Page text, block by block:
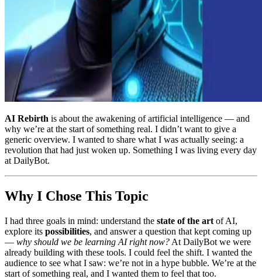
AI Rebirth is about the awakening of artificial intelligence — and
why we’re at the start of something real. I didn’t want to give a
generic overview. I wanted to share what I was actually seeing: a
revolution that had just woken up. Something I was living every day
at DailyBot.
Why I Chose This Topic
I had three goals in mind: understand the state of the art of AI,
explore its possibilities, and answer a question that kept coming up
— why should we be learning AI right now? At DailyBot we were
already building with these tools. I could feel the shift. I wanted the
audience to see what I saw: we’re not in a hype bubble. We’re at the
start of something real, and I wanted them to feel that too.